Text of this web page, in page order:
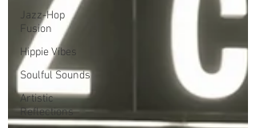
Jazz-Hop
Fusion
Hippie Vibes
Soulful Sounds
Artistic
Reflections